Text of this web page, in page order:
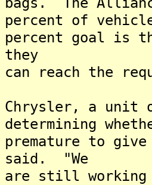
percent of
percent goal is
they
can reach the
Chrysler, a unit
determining
premature to give
said. "We
are still working